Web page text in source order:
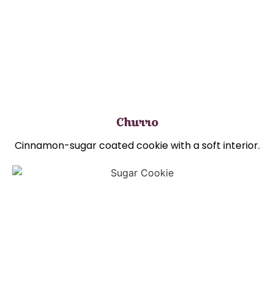
Churro
Cinnamon-sugar coated cookie with a soft interior.